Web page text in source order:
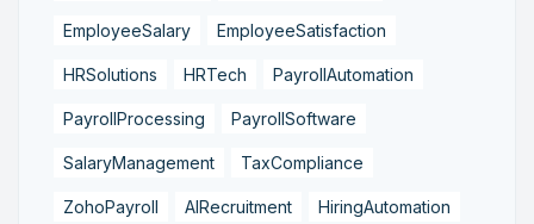
EmployeeSalary EmployeeSatisfaction
HRSolutions HRTech PayrollAutomation
PayrollProcessing PayrollSoftware
SalaryManagement TaxCompliance
ZohoPayroll AIRecruitment HiringAutomation